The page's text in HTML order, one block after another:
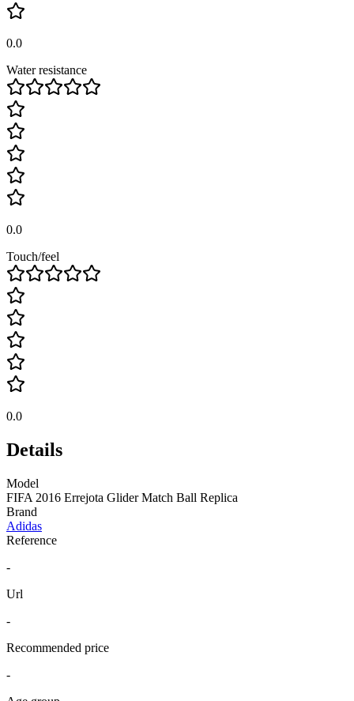
0.0
Water resistance
0.0
Touch/feel
0.0
Details
Model
FIFA 2016 Errejota Glider Match Ball Replica
Brand
Adidas
Reference
-
Url
-
Recommended price
-